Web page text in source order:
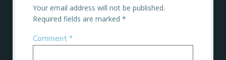
Your email address will not be published.
Required fields are marked *
Comment*